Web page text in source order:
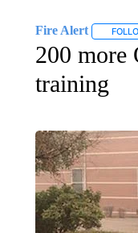
Fire Alert
200 more
training